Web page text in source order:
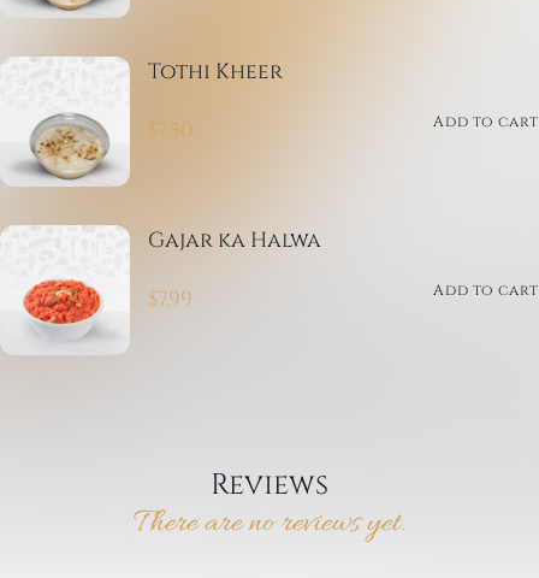
Tothi Kheer
$7.50 Add to cart
Gajar ka Halwa
$7.99 Add to cart
Reviews
There are no reviews yet.